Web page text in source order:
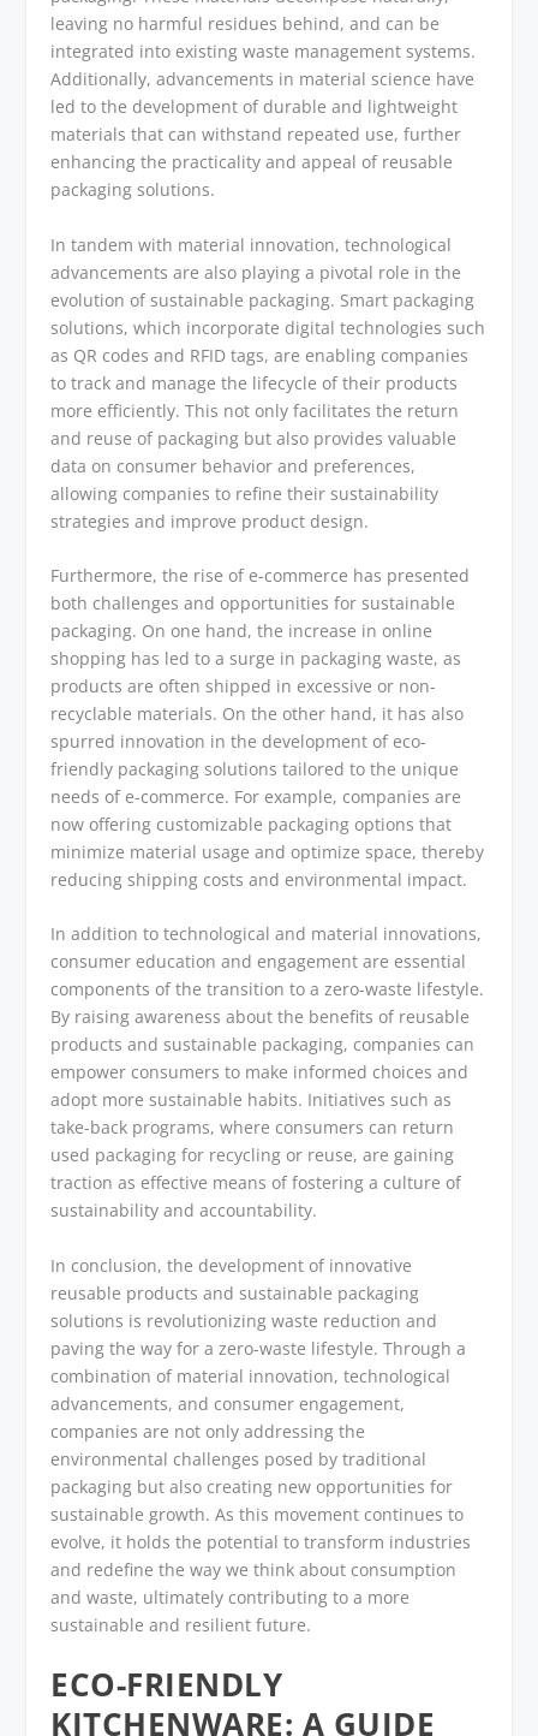
leaving no harmful residues behind, and can be
integrated into existing waste management systems.
Additionally, advancements in material science have
led to the development of durable and lightweight
materials that can withstand repeated use, further
enhancing the practicality and appeal of reusable
packaging solutions.
In tandem with material innovation, technological
advancements are also playing a pivotal role in the
evolution of sustainable packaging. Smart packaging
solutions, which incorporate digital technologies such
as QR codes and RFID tags, are enabling companies
to track and manage the lifecycle of their products
more efficiently. This not only facilitates the return
and reuse of packaging but also provides valuable
data on consumer behavior and preferences,
allowing companies to refine their sustainability
strategies and improve product design.
Furthermore, the rise of e-commerce has presented
both challenges and opportunities for sustainable
packaging. On one hand, the increase in online
shopping has led to a surge in packaging waste, as
products are often shipped in excessive or non-
recyclable materials. On the other hand, it has also
spurred innovation in the development of eco-
friendly packaging solutions tailored to the unique
needs of e-commerce. For example, companies are
now offering customizable packaging options that
minimize material usage and optimize space, thereby
reducing shipping costs and environmental impact.
In addition to technological and material innovations,
consumer education and engagement are essential
components of the transition to a zero-waste lifestyle.
By raising awareness about the benefits of reusable
products and sustainable packaging, companies can
empower consumers to make informed choices and
adopt more sustainable habits. Initiatives such as
take-back programs, where consumers can return
used packaging for recycling or reuse, are gaining
traction as effective means of fostering a culture of
sustainability and accountability.
In conclusion, the development of innovative
reusable products and sustainable packaging
solutions is revolutionizing waste reduction and
paving the way for a zero-waste lifestyle. Through a
combination of material innovation, technological
advancements, and consumer engagement,
companies are not only addressing the
environmental challenges posed by traditional
packaging but also creating new opportunities for
sustainable growth. As this movement continues to
evolve, it holds the potential to transform industries
and redefine the way we think about consumption
and waste, ultimately contributing to a more
sustainable and resilient future.
ECO-FRIENDLY
KITCHENWARE: A GUIDE